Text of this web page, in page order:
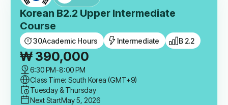
Korean B2.2 Upper Intermediate
Course
30Academic Hours Intermediate B 2.2
₩ 390,000
6:30 PM-8:00 PM
Class Time: South Korea (GMT+9)
Tuesday & Thursday
Next StartMay 5, 2026